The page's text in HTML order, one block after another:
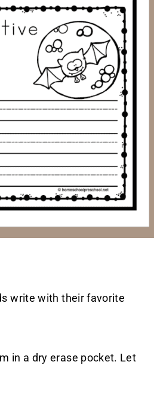
write with their favorite
in a dry erase pocket. Let